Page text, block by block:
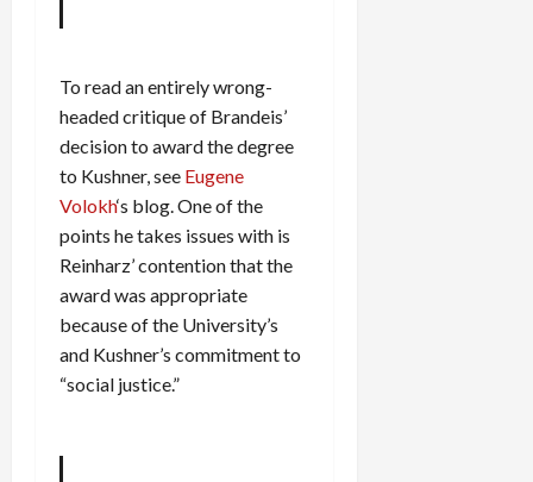
To read an entirely wrong-
headed critique of Brandeis’
decision to award the degree
to Kushner, see Eugene
Volokh‘s blog. One of the
points he takes issues with is
Reinharz’ contention that the
award was appropriate
because of the University’s
and Kushner’s commitment to
“social justice.”